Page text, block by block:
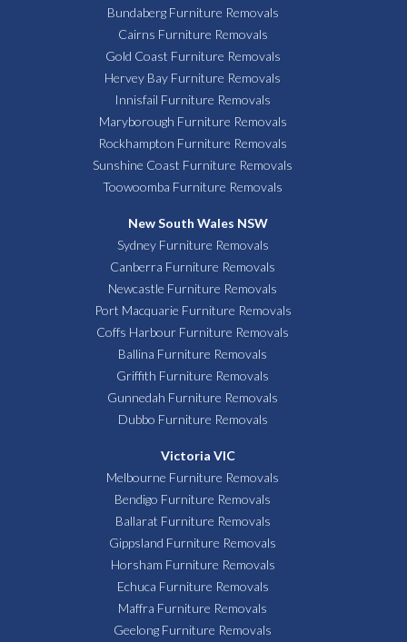
Bundaberg Furniture Removals
Cairns Furniture Removals
Gold Coast Furniture Removals
Hervey Bay Furniture Removals
Innisfail Furniture Removals
Maryborough Furniture Removals
Rockhampton Furniture Removals
Sunshine Coast Furniture Removals
Toowoomba Furniture Removals
New South Wales NSW
Sydney Furniture Removals
Canberra Furniture Removals
Newcastle Furniture Removals
Port Macquarie Furniture Removals
Coffs Harbour Furniture Removals
Ballina Furniture Removals
Griffith Furniture Removals
Gunnedah Furniture Removals
Dubbo Furniture Removals
Victoria VIC
Melbourne Furniture Removals
Bendigo Furniture Removals
Ballarat Furniture Removals
Gippsland Furniture Removals
Horsham Furniture Removals
Echuca Furniture Removals
Maffra Furniture Removals
Geelong Furniture Removals